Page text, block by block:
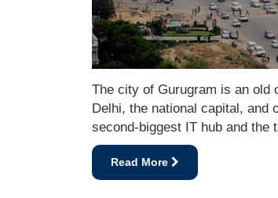
The city of Gurugram is an old
Delhi, the national capital, and
second-biggest IT hub and the
Read More